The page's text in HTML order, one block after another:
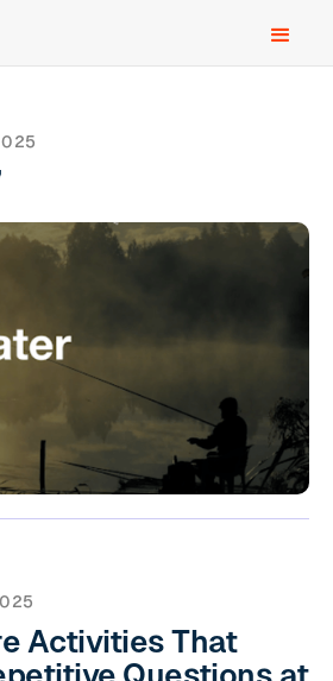
Activities That